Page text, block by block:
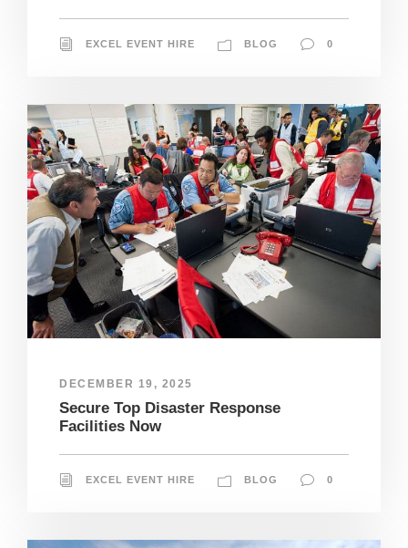
EXCEL EVENT HIRE BLOG 0
DECEMBER 19, 2025
Secure Top Disaster Response
Facilities Now
EXCEL EVENT HIRE BLOG 0